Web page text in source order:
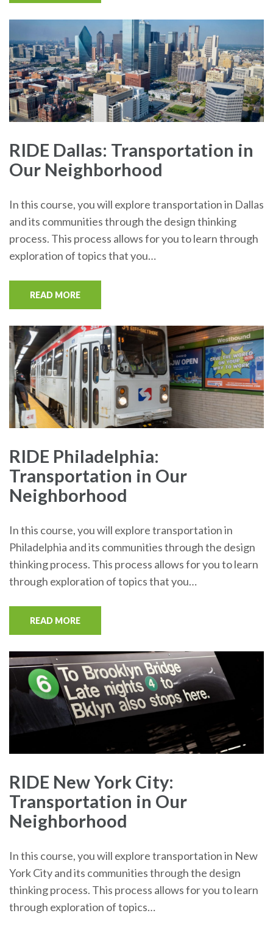
RIDE Dallas: Transportation in
Our Neighborhood
In this course, you will explore transportation in Dallas
and its communities through the design thinking
process. This process allows for you to learn through
exploration of topics that you…
READ MORE
RIDE Philadelphia:
Transportation in Our
Neighborhood
In this course, you will explore transportation in
Philadelphia and its communities through the design
thinking process. This process allows for you to learn
through exploration of topics that you…
READ MORE
RIDE New York City:
Transportation in Our
Neighborhood
In this course, you will explore transportation in New
York City and its communities through the design
thinking process. This process allows for you to learn
through exploration of topics…